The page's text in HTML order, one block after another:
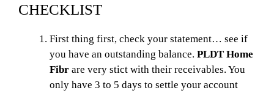
CHECKLIST
First thing first, check your statement… see if
you have an outstanding balance. PLDT Home
Fibr are very stict with their receivables. You
only have 3 to 5 days to settle your account